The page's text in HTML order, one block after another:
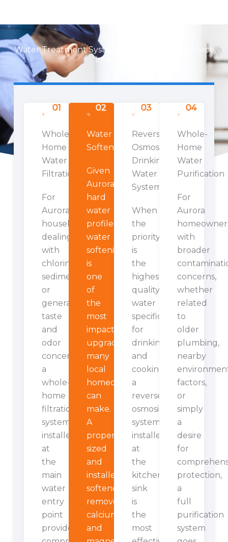
Water Treatment Systems We Install and Service
in Aurora
01
Whole-
Home
Water
Filtration
For
Aurora
households
dealing
with
chlorine,
sediment,
or
general
taste
and
odor
concerns,
a
whole-
home
filtration
system
installed
at
the
main
water
entry
point
provides
02
Water
Softeners
Given
Aurora's
hard
water
profile,
water
softening
is
one
of
the
most
impactful
upgrades
many
local
homeowners
can
make.
A
properly
sized
and
installed
softener
removes
calcium
and
03
Reverse
Osmosis
Drinking
Water
Systems
When
the
priority
is
the
highest
quality
water
specifically
for
drinking
and
cooking,
a
reverse
osmosis
system
installed
at
the
kitchen
sink
is
the
most
04
Whole-
Home
Water
Purification
For
Aurora
with
broader
concerns,
whether
related
to
older
plumbing,
nearby
factors,
or
simply
a
desire
for
protection,
a
full
purification
system